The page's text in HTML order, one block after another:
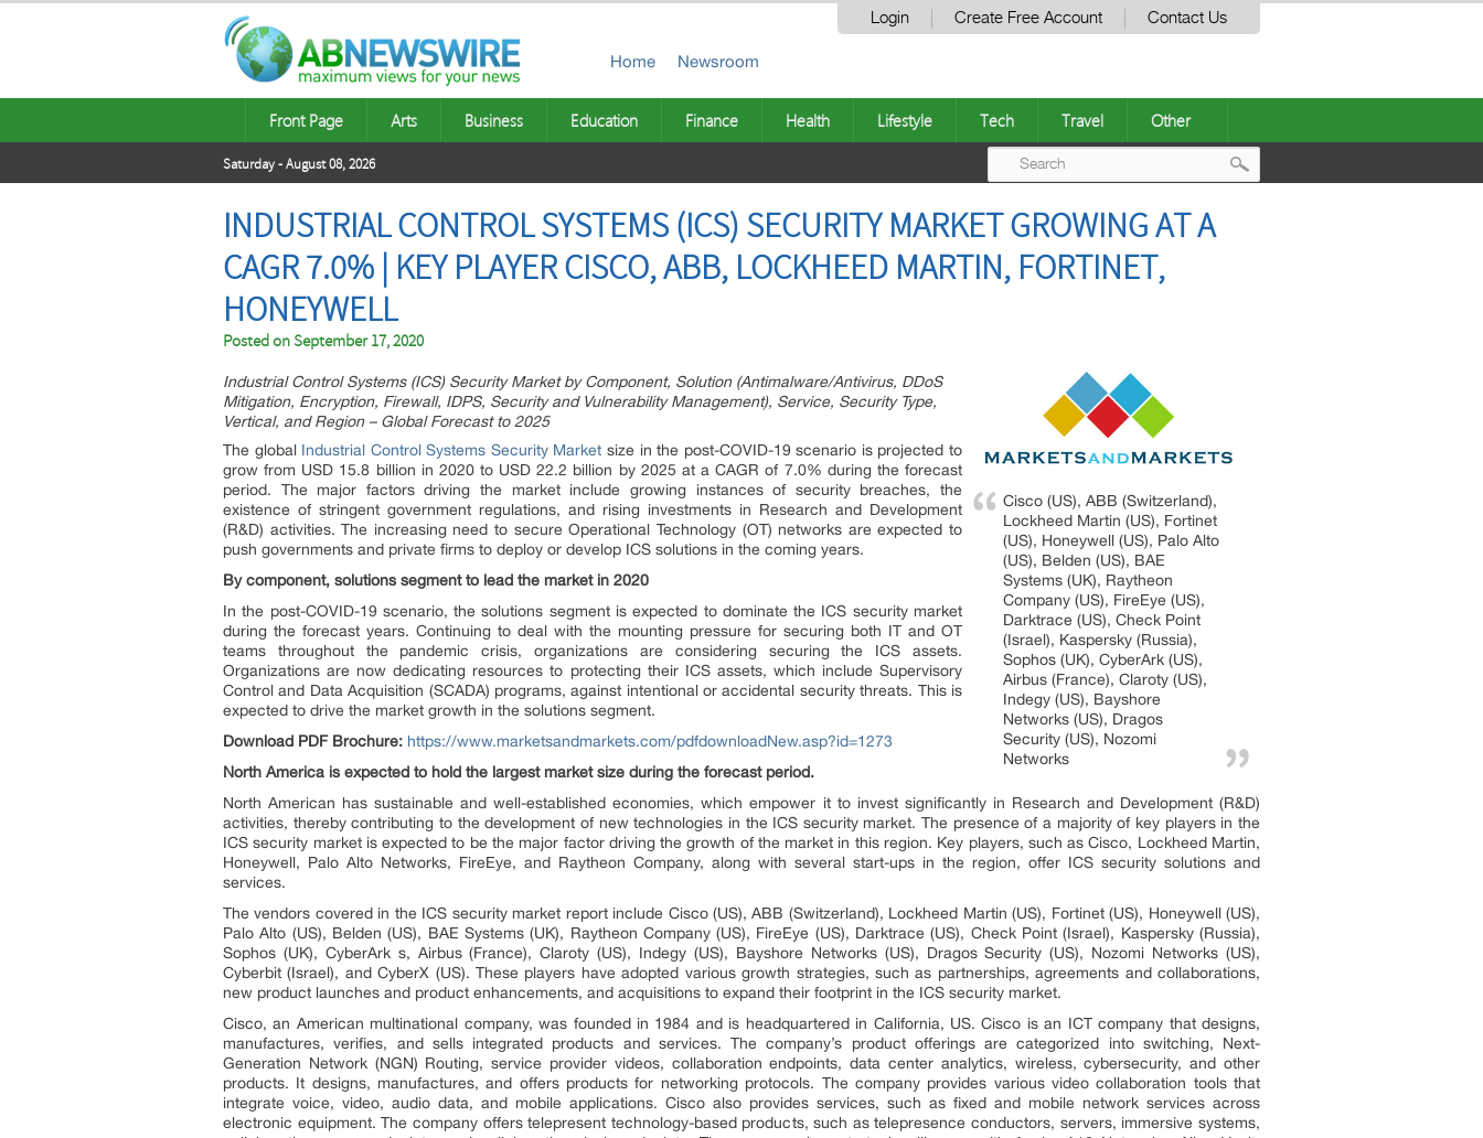
Login Create Free Account Contact Us
Home Newsroom
Front Page Arts Business Education Finance Health Lifestyle Tech Travel Other
Saturday - August 08, 2026
INDUSTRIAL CONTROL SYSTEMS (ICS) SECURITY MARKET GROWING AT A
CAGR 7.0% | KEY PLAYER CISCO, ABB, LOCKHEED MARTIN, FORTINET,
HONEYWELL
Posted onSeptember 17, 2020
Cisco (US), ABB (Switzerland),
Lockheed Martin (US), Fortinet
(US), Honeywell (US), Palo Alto
(US), Belden (US), BAE
Systems (UK), Raytheon
Company (US), FireEye (US),
Darktrace (US), Check Point
(Israel), Kaspersky (Russia),
Sophos (UK), CyberArk (US),
Airbus (France), Claroty (US),
Indegy (US), Bayshore
Networks (US), Dragos
Security (US), Nozomi
Networks
Industrial Control Systems (ICS) Security Market by Component, Solution (Antimalware/Antivirus, DDoS
Mitigation, Encryption, Firewall, IDPS, Security and Vulnerability Management), Service, Security Type,
Vertical, and Region – Global Forecast to 2025
The global Industrial Control Systems Security Market size in the post-COVID-19 scenario is projected to
grow from USD 15.8 billion in 2020 to USD 22.2 billion by 2025 at a CAGR of 7.0% during the forecast
period. The major factors driving the market include growing instances of security breaches, the
existence of stringent government regulations, and rising investments in Research and Development
(R&D) activities. The increasing need to secure Operational Technology (OT) networks are expected to
push governments and private firms to deploy or develop ICS solutions in the coming years.
By component, solutions segment to lead the market in 2020
In the post-COVID-19 scenario, the solutions segment is expected to dominate the ICS security market
during the forecast years. Continuing to deal with the mounting pressure for securing both IT and OT
teams throughout the pandemic crisis, organizations are considering securing the ICS assets.
Organizations are now dedicating resources to protecting their ICS assets, which include Supervisory
Control and Data Acquisition (SCADA) programs, against intentional or accidental security threats. This is
expected to drive the market growth in the solutions segment.
Download PDF Brochure: https://www.marketsandmarkets.com/pdfdownloadNew.asp?id=1273
North America is expected to hold the largest market size during the forecast period.
North American has sustainable and well-established economies, which empower it to invest significantly in Research and Development (R&D)
activities, thereby contributing to the development of new technologies in the ICS security market. The presence of a majority of key players in the
ICS security market is expected to be the major factor driving the growth of the market in this region. Key players, such as Cisco, Lockheed Martin,
Honeywell, Palo Alto Networks, FireEye, and Raytheon Company, along with several start-ups in the region, offer ICS security solutions and
services.
The vendors covered in the ICS security market report include Cisco (US), ABB (Switzerland), Lockheed Martin (US), Fortinet (US), Honeywell (US),
Palo Alto (US), Belden (US), BAE Systems (UK), Raytheon Company (US), FireEye (US), Darktrace (US), Check Point (Israel), Kaspersky (Russia),
Sophos (UK), CyberArk s, Airbus (France), Claroty (US), Indegy (US), Bayshore Networks (US), Dragos Security (US), Nozomi Networks (US),
Cyberbit (Israel), and CyberX (US). These players have adopted various growth strategies, such as partnerships, agreements and collaborations,
new product launches and product enhancements, and acquisitions to expand their footprint in the ICS security market.
Cisco, an American multinational company, was founded in 1984 and is headquartered in California, US. Cisco is an ICT company that designs,
manufactures, verifies, and sells integrated products and services. The company’s product offerings are categorized into switching, Next-
Generation Network (NGN) Routing, service provider videos, collaboration endpoints, data center analytics, wireless, cybersecurity, and other
products. It designs, manufactures, and offers products for networking protocols. The company provides various video collaboration tools that
integrate voice, video, audio data, and mobile applications. Cisco also provides services, such as fixed and mobile network services across
electronic equipment. The company offers telepresent technology-based products, such as telepresence conductors, servers, immersive systems,